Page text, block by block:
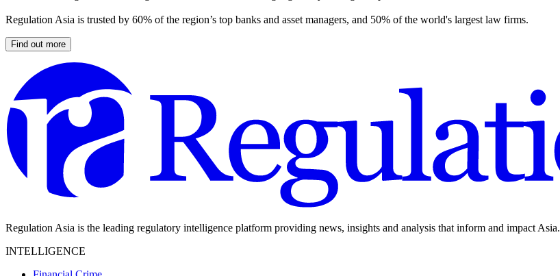
Regulation Asia is trusted by 60% of the region’s top banks and asset managers, and 50% of the world's largest law firms.
Find out more
Regulation Asia is the leading regulatory intelligence platform providing news, insights and analysis that inform and impact Asia.
INTELLIGENCE